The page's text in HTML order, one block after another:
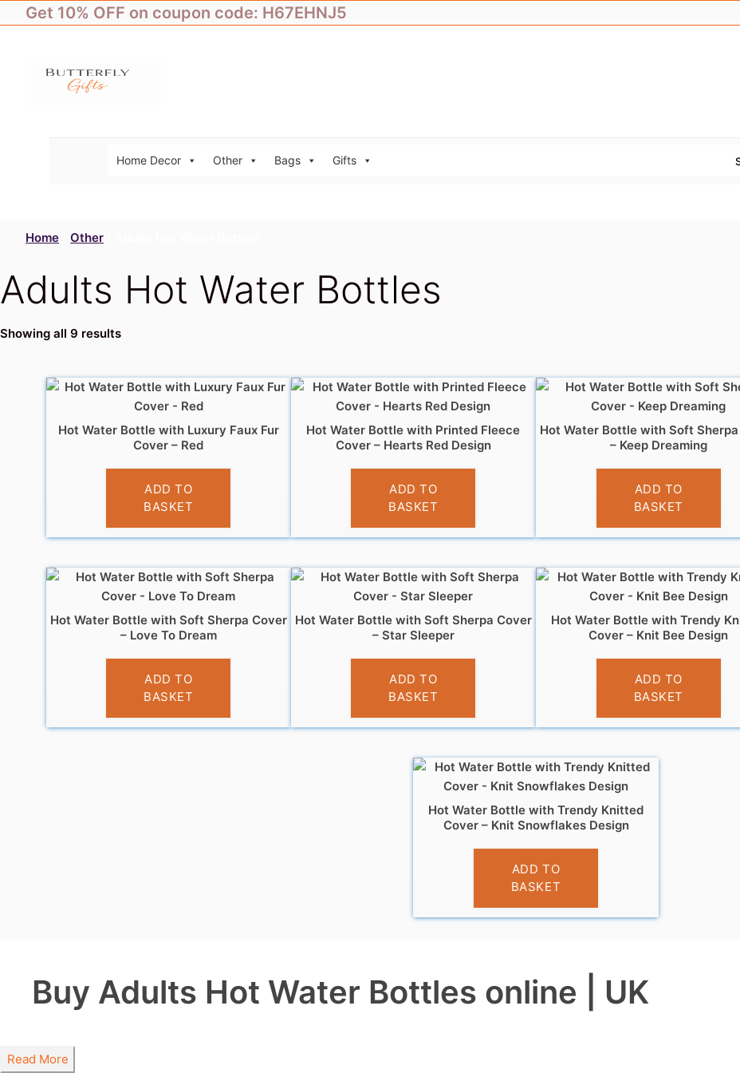
to
Get 10% OFF on coupon code: H67EHNJ5
Home Decor Other Bags Gifts
Home Other
Adults Hot Water Bottles
Showing all 9 results
Hot Water Bottle with Luxury Faux Fur
Cover – Red
£7.99
ADD TO
BASKET
Hot Water Bottle with Printed Fleece
Cover – Hearts Red Design
£7.99
ADD TO
BASKET
Hot Water Bottle with Soft
– Keep Dreaming
£6.99
ADD TO
BASKET
Hot Water Bottle with Soft Sherpa Cover
– Love To Dream
£6.99
ADD TO
BASKET
Hot Water Bottle with Soft Sherpa Cover
– Star Sleeper
£6.99
ADD TO
BASKET
Hot Water Bottle with Trendy
Cover – Knit Bee Design
£7.99
ADD TO
BASKET
Hot Water Bottle with Trendy Knitted
Cover – Knit Snowflakes Design
£7.99
ADD TO
BASKET
Buy Adults Hot Water Bottles online | UK
Read More